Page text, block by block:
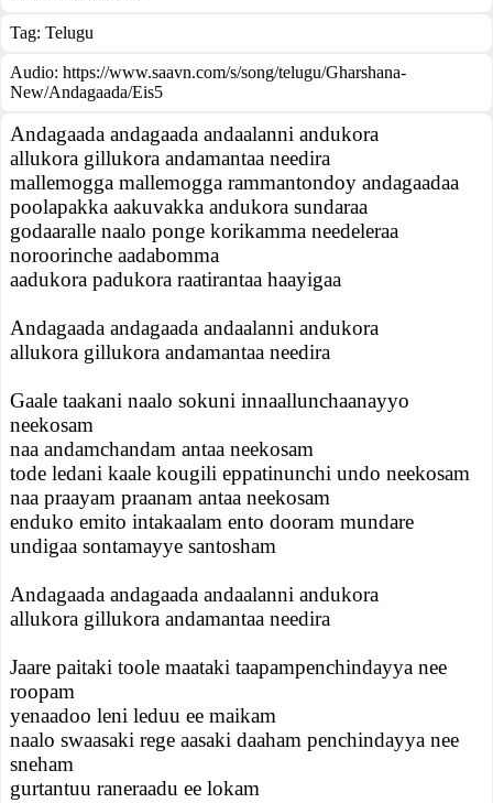
Tag: Telugu
Audio: https://www.saavn.com/s/song/telugu/Gharshana-
New/Andagaada/Eis5
Andagaada andagaada andaalanni andukora
allukora gillukora andamantaa needira
mallemogga mallemogga rammantondoy andagaadaa
poolapakka aakuvakka andukora sundaraa
godaaralle naalo ponge korikamma needeleraa
noroorinche aadabomma
aadukora padukora raatirantaa haayigaa
Andagaada andagaada andaalanni andukora
allukora gillukora andamantaa needira
Gaale taakani naalo sokuni innaallunchaanayyo
neekosam
naa andamchandam antaa neekosam
tode ledani kaale kougili eppatinunchi undo neekosam
naa praayam praanam antaa neekosam
enduko emito intakaalam ento dooram mundare
undigaa sontamayye santosham
Andagaada andagaada andaalanni andukora
allukora gillukora andamantaa needira
Jaare paitaki toole maataki taapampenchindayya nee
roopam
yenaadoo leni leduu ee maikam
naalo swaasaki rege aasaki daaham penchindayya nee
sneham
gurtantuu raneraadu ee lokam